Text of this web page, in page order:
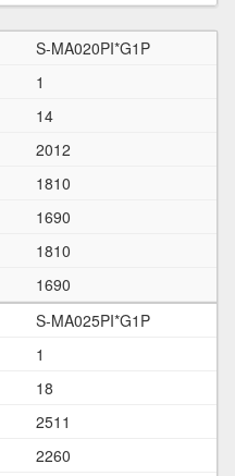
S-MA020PI*G1P
1
14
2012
1810
1690
1810
1690
S-MA025PI*G1P
1
18
2511
2260